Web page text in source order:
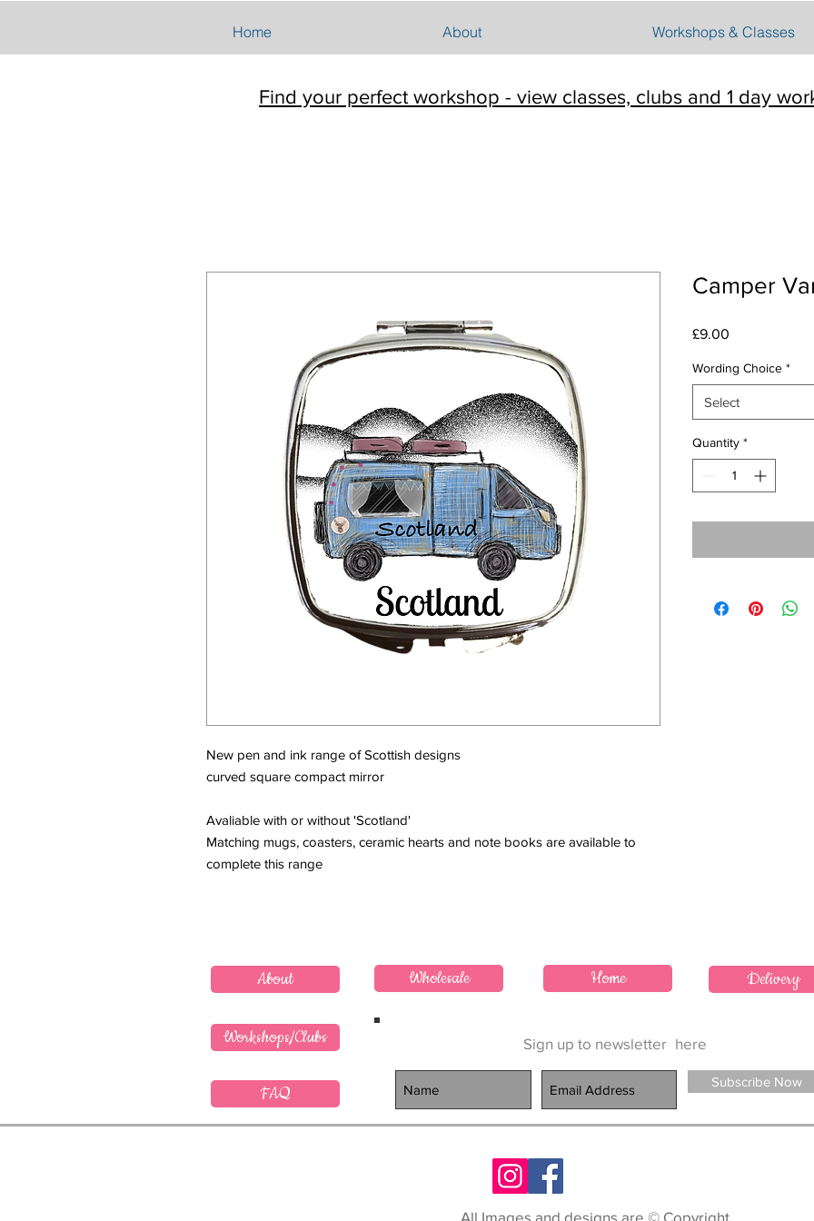
Home About Workshops & Classes
Find your perfect workshop - view classes, clubs and 1 day
New pen and ink range of Scottish designs
curved square compact mirror
Avaliable with or without 'Scotland'
Matching mugs, coasters, ceramic hearts and note books are available to
complete this range
Camper
£9.00
Wording Choice *
Select
Quantity *
FAQ
Workshops/Clubs
About Wholesale Home Delivery
Sign up to newsletter here
Subscribe Now
All Images and designs are © Copyright